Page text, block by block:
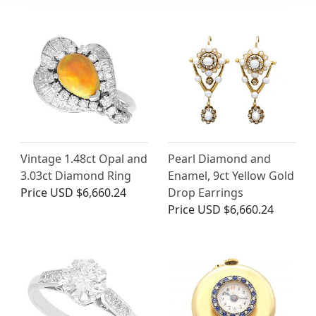
Vintage 1.48ct Opal and
3.03ct Diamond Ring
Price USD $6,660.24
Pearl Diamond and
Enamel, 9ct Yellow Gold
Drop Earrings
Price USD $6,660.24